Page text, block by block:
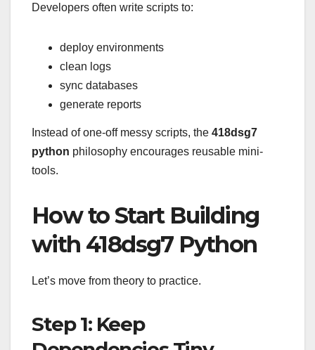
Developers often write scripts to:
deploy environments
clean logs
sync databases
generate reports
Instead of one-off messy scripts, the 418dsg7
python philosophy encourages reusable mini-
tools.
How to Start Building
with 418dsg7 Python
Let’s move from theory to practice.
Step 1: Keep